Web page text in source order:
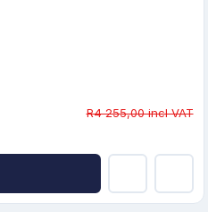
R4 255,00 incl VAT